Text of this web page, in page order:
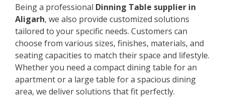
Being a professional Dinning Table supplier in
Aligarh, we also provide customized solutions
tailored to your specific needs. Customers can
choose from various sizes, finishes, materials, and
seating capacities to match their space and lifestyle.
Whether you need a compact dining table for an
apartment or a large table for a spacious dining
area, we deliver solutions that fit perfectly.